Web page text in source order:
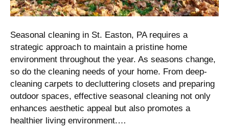
Seasonal cleaning in St. Easton, PA requires a
strategic approach to maintain a pristine home
environment throughout the year. As seasons change,
so do the cleaning needs of your home. From deep-
cleaning carpets to decluttering closets and preparing
outdoor spaces, effective seasonal cleaning not only
enhances aesthetic appeal but also promotes a
healthier living environment.…